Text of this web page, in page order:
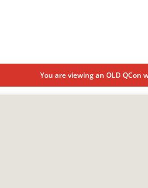
You are viewing an OLD QCon